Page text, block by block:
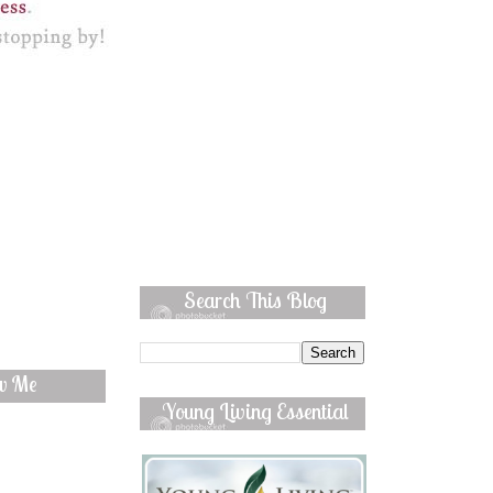
Me
Search This Blog
Young Living Essential
Oils